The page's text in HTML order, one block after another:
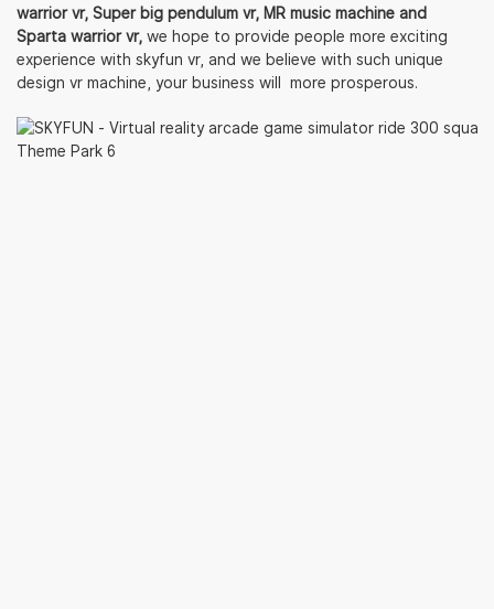
warrior vr, Super big pendulum vr, MR music machine and
Sparta warrior vr, we hope to provide people more exciting
experience with skyfun vr, and we believe with such unique
design vr machine, your business will more prosperous.